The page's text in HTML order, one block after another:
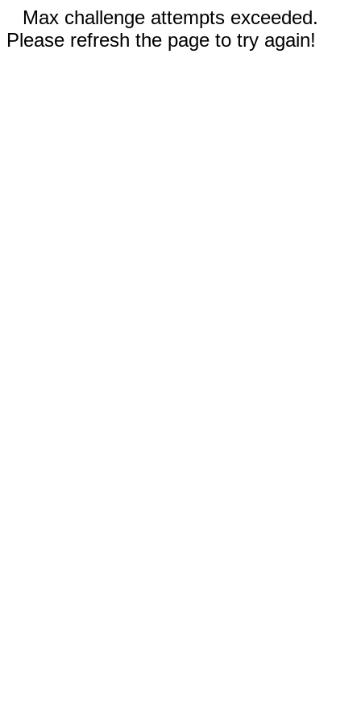
Max challenge attempts exceeded.
Please refresh the page to try again!